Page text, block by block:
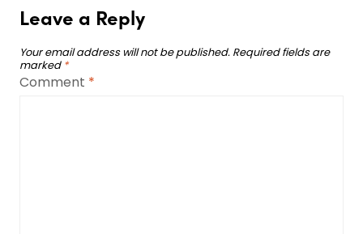
Leave a Reply
Your email address will not be published. Required fields are
marked *
Comment *